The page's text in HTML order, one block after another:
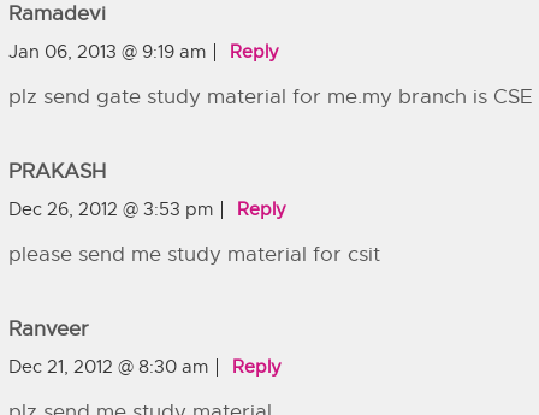
Ramadevi
Jan 06, 2013 @ 9:19 am Reply
plz send gate study material for me.my branch is CSE
PRAKASH
Dec 26, 2012 @ 3:53 pm Reply
please send me study material for csit
Ranveer
Dec 21, 2012 @ 8:30 am Reply